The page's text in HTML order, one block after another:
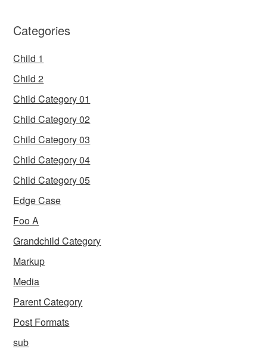
Categories
Child 1
Child 2
Child Category 01
Child Category 02
Child Category 03
Child Category 04
Child Category 05
Edge Case
Foo A
Grandchild Category
Markup
Media
Parent Category
Post Formats
sub